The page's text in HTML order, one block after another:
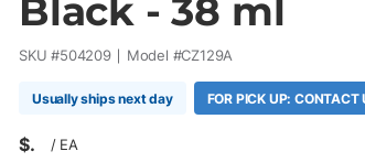
Black - 38 ml
SKU #504209 Model #CZ129A
Usually ships next day FOR PICK UP:
$ / EA